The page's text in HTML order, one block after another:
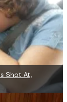
Shot At,